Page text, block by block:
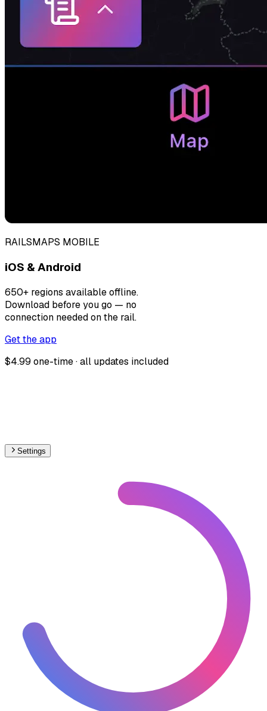
RAILSMAPS MOBILE
iOS & Android
650+ regions available offline.
Download before you go — no
connection needed on the rail.
Get the app
$4.99 one-time · all updates included
Settings